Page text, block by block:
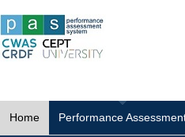
Home Performance